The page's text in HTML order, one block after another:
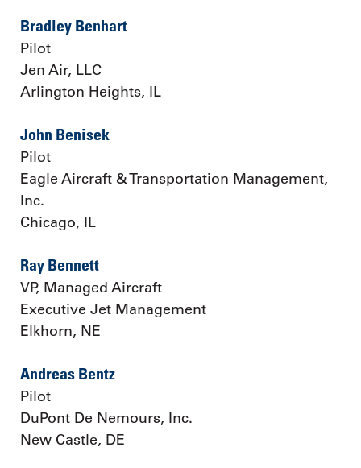
Bradley Benhart
Pilot
Jen Air, LLC
Arlington Heights, IL
John Benisek
Pilot
Eagle Aircraft & Transportation Management,
Inc.
Chicago, IL
Ray Bennett
VP, Managed Aircraft
Executive Jet Management
Elkhorn, NE
Andreas Bentz
Pilot
DuPont De Nemours, Inc.
New Castle, DE